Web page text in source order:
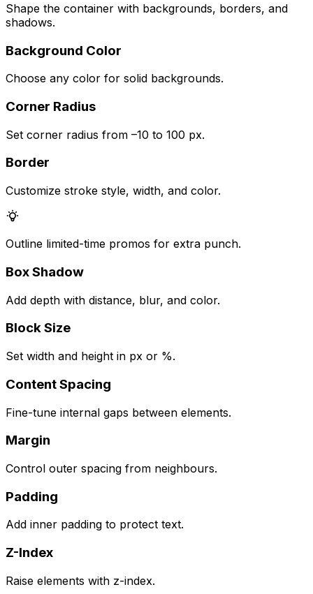
Shape the container with backgrounds, borders, and
shadows.
Background Color
Choose any color for solid backgrounds.
Corner Radius
Set corner radius from –10 to 100 px.
Border
Customize stroke style, width, and color.
Outline limited-time promos for extra punch.
Box Shadow
Add depth with distance, blur, and color.
Block Size
Set width and height in px or %.
Content Spacing
Fine-tune internal gaps between elements.
Margin
Control outer spacing from neighbours.
Padding
Add inner padding to protect text.
Z-Index
Raise elements with z-index.